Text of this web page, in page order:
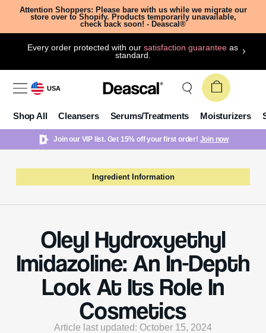
Attention Shoppers: Please bare with us while we migrate our
store over to Shopify. Products temporarily unavailable,
check back soon! - Deascal®
Every order protected with oursatisfaction guarantee as
standard.
USA
Shop All Cleansers Serums/Treatments Moisturizers
Join our VIP list. Get 15% off your first order! Join now
Ingredient Information
Oleyl Hydroxyethyl
Imidazoline: An In-Depth
Look At Its Role In
Cosmetics
Article last updated: October 15, 2024